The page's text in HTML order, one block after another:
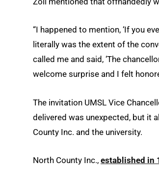
“I happened to mention, ‘If you
literally was the extent of the
called me and said, ‘The
welcome surprise and I felt
The invitation UMSL Vice
delivered was unexpected, but it
County Inc. and the university.
North County Inc., established in